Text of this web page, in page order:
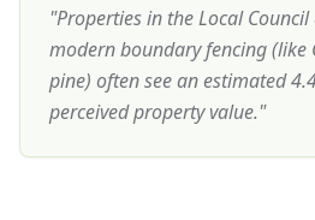
"Properties in the Local
modern boundary fencing (like
pine) often see an estimated
perceived property value."